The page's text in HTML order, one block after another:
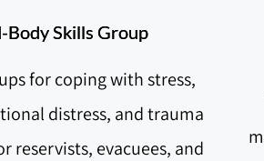
Body Skills Group
for coping with stress,
distress, and trauma
reservists, evacuees, and